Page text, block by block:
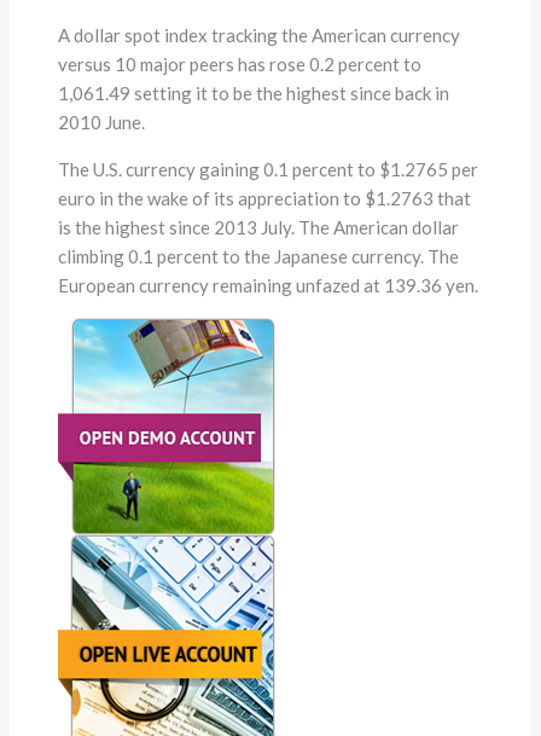
A dollar spot index tracking the American currency
versus 10 major peers has rose 0.2 percent to
1,061.49 setting it to be the highest since back in
2010 June.
The U.S. currency gaining 0.1 percent to $1.2765 per
euro in the wake of its appreciation to $1.2763 that
is the highest since 2013 July. The American dollar
climbing 0.1 percent to the Japanese currency. The
European currency remaining unfazed at 139.36 yen.